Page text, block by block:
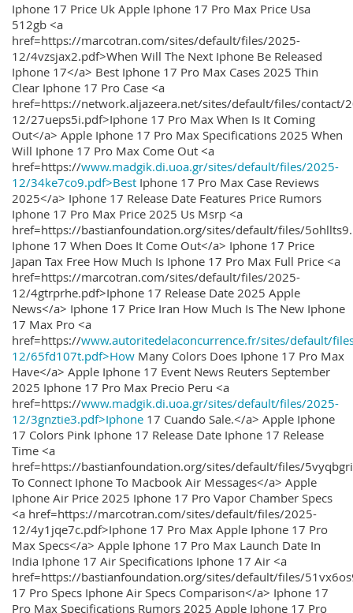
Iphone 17 Price Uk Apple Iphone 17 Pro Max Price Usa
512gb <a
href=https://marcotran.com/sites/default/files/2025-
12/4vzsjax2.pdf>When Will The Next Iphone Be Released
Iphone 17</a> Best Iphone 17 Pro Max Cases 2025 Thin
Clear Iphone 17 Pro Case <a
href=https://network.aljazeera.net/sites/default/files/contact/
12/27ueps5i.pdf>Iphone 17 Pro Max When Is It Coming
Out</a> Apple Iphone 17 Pro Max Specifications 2025 When
Will Iphone 17 Pro Max Come Out <a
href=https://www.madgik.di.uoa.gr/sites/default/files/2025-
12/34ke7co9.pdf>Best Iphone 17 Pro Max Case Reviews
2025</a> Iphone 17 Release Date Features Price Rumors
Iphone 17 Pro Max Price 2025 Us Msrp <a
href=https://bastianfoundation.org/sites/default/files/
Iphone 17 When Does It Come Out</a> Iphone 17 Price
Japan Tax Free How Much Is Iphone 17 Pro Max Full Price <a
href=https://marcotran.com/sites/default/files/2025-
12/4gtrprhe.pdf>Iphone 17 Release Date 2025 Apple
News</a> Iphone 17 Price Iran How Much Is The New Iphone
17 Max Pro <a
href=https://www.autoritedelaconcurrence.fr/sites/default/
12/65fd107t.pdf>How Many Colors Does Iphone 17 Pro Max
Have</a> Apple Iphone 17 Event News Reuters September
2025 Iphone 17 Pro Max Precio Peru <a
href=https://www.madgik.di.uoa.gr/sites/default/files/2025-
12/3gnztie3.pdf>Iphone 17 Cuando Sale.</a> Apple Iphone
17 Colors Pink Iphone 17 Release Date Iphone 17 Release
Time <a
href=https://bastianfoundation.org/sites/default/files/
To Connect Iphone To Macbook Air Messages</a> Apple
Iphone Air Price 2025 Iphone 17 Pro Vapor Chamber Specs
<a href=https://marcotran.com/sites/default/files/2025-
12/4y1jqe7c.pdf>Iphone 17 Pro Max Apple Iphone 17 Pro
Max Specs</a> Apple Iphone 17 Pro Max Launch Date In
India Iphone 17 Air Specifications Iphone 17 Air <a
href=https://bastianfoundation.org/sites/default/files/
17 Pro Specs Iphone Air Specs Comparison</a> Iphone 17
Pro Max Specifications Rumors 2025 Apple Iphone 17 Pro